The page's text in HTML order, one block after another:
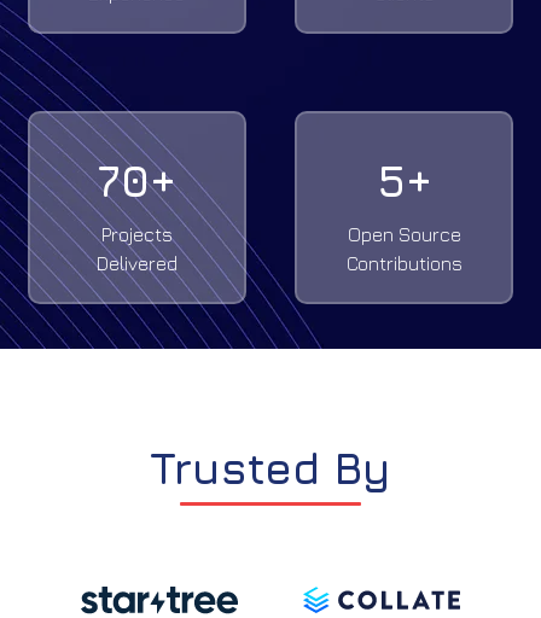
70+
Projects
Delivered
5+
Open Source
Contributions
Trusted By